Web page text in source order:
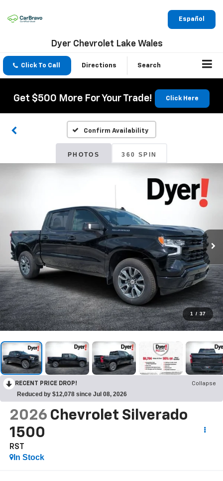
Español
Dyer Chevrolet Lake Wales
Click To Call Directions Search
Get $500 More For Your Trade! Click Here
Confirm Availability
PHOTOS 360 SPIN
1 / 37
RECENT PRICE DROP! Collapse
Reduced by $12,078 since Jul 08, 2026
2026 Chevrolet Silverado
1500
RST
In Stock